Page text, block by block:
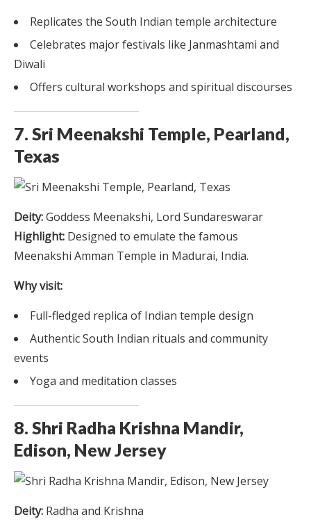
Replicates the South Indian temple architecture
Celebrates major festivals like Janmashtami and
Diwali
Offers cultural workshops and spiritual discourses
7. Sri Meenakshi Temple, Pearland,
Texas
Deity:Goddess Meenakshi, Lord Sundareswarar
Highlight: Designed to emulate the famous
Meenakshi Amman Temple in Madurai, India.
Why visit:
Full-fledged replica of Indian temple design
Authentic South Indian rituals and community
events
Yoga and meditation classes
8. Shri Radha Krishna Mandir,
Edison, New Jersey
Deity: Radha and Krishna